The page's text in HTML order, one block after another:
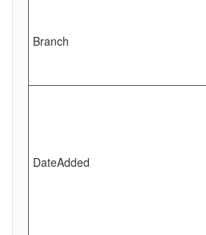
Branch
DateAdded